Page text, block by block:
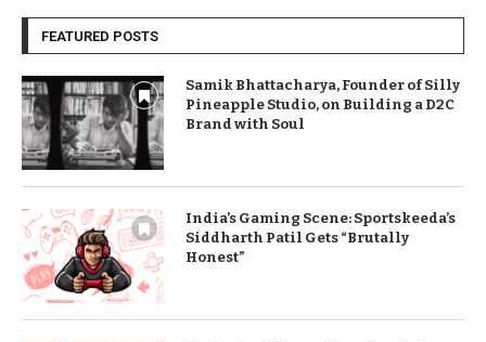
FEATURED POSTS
Samik Bhattacharya, Founder of Silly
Pineapple Studio, on Building a D2C
Brand with Soul
India’s Gaming Scene: Sportskeeda’s
Siddharth Patil Gets “Brutally
Honest”